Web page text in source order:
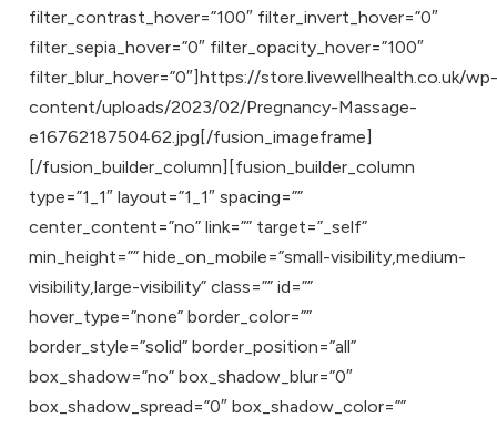
filter_contrast_hover=”100″ filter_invert_hover=”0″
filter_sepia_hover=”0″ filter_opacity_hover=”100″
filter_blur_hover=”0″]https://store.livewellhealth.co.uk/wp-
content/uploads/2023/02/Pregnancy-Massage-
e1676218750462.jpg[/fusion_imageframe]
[/fusion_builder_column][fusion_builder_column
type=”1_1″ layout=”1_1″ spacing=””
center_content=”no” link=”” target=”_self”
min_height=”” hide_on_mobile=”small-visibility,medium-
visibility,large-visibility” class=”” id=””
hover_type=”none” border_color=””
border_style=”solid” border_position=”all”
box_shadow=”no” box_shadow_blur=”0″
box_shadow_spread=”0″ box_shadow_color=””